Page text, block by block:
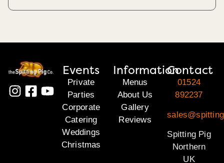
Events
Private
Parties
Corporate
Catering
Weddings
Christmas
Information
Menus
About Us
Gallery
Reviews
Contact
01524
892237
Spitting Pig
Northern
UK